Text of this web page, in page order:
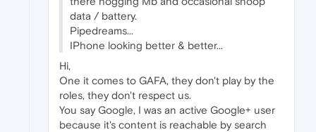
data / battery.
Pipedreams...
IPhone looking better & better...
Hi,
One it comes to GAFA, they don't play by the
roles, they don't respect us.
You say Google, I was an active Google+ user
because it's content is reachable by search